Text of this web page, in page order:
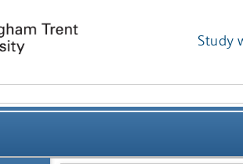
Study